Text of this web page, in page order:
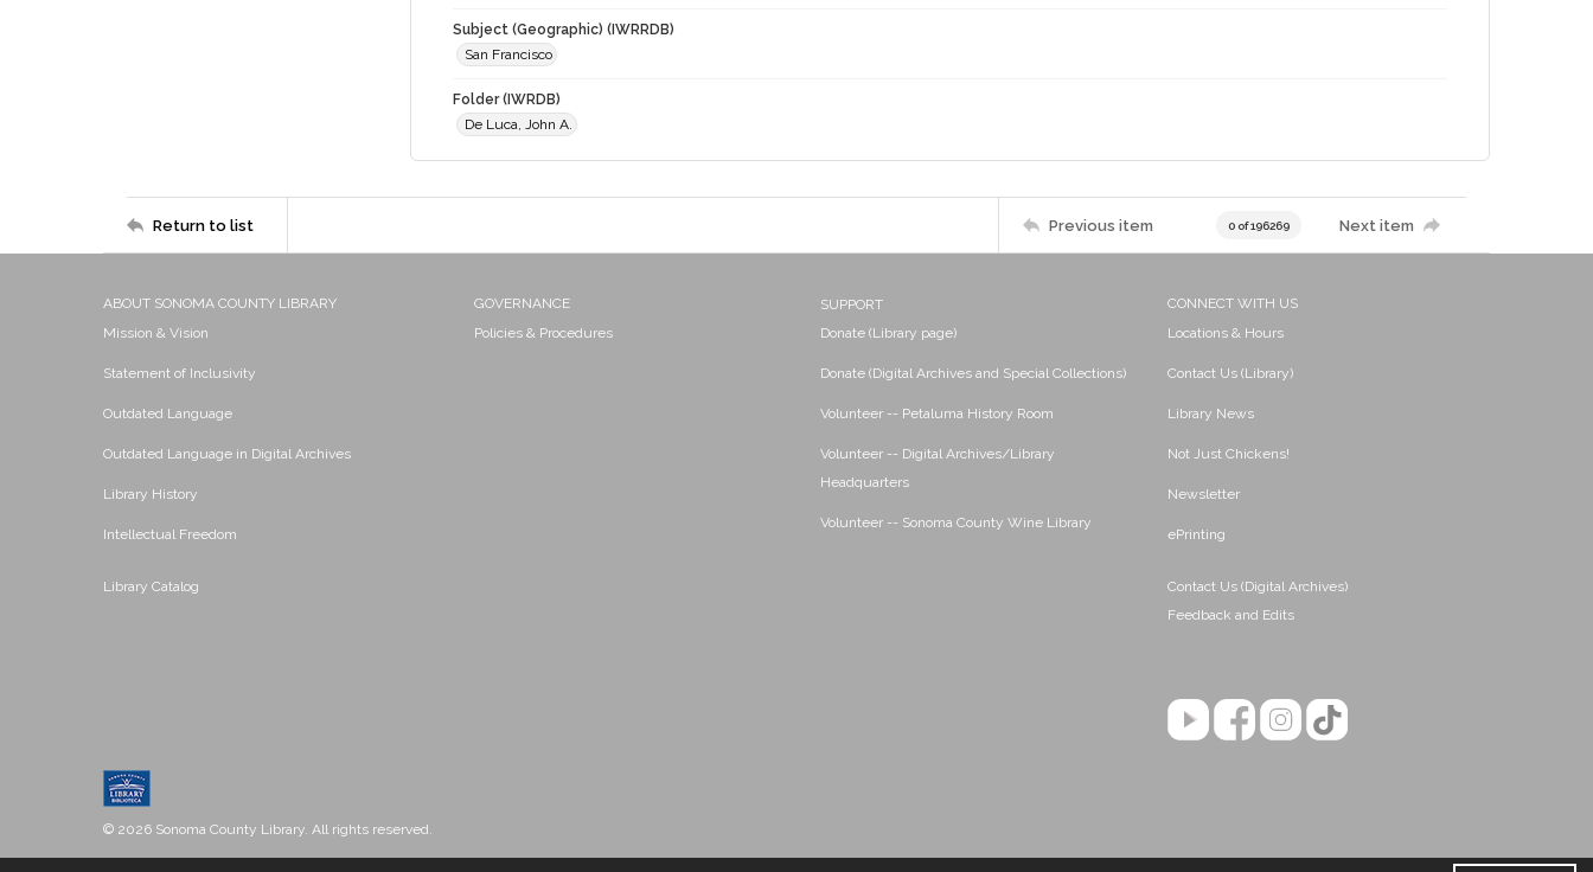
Subject (Geographic) (IWRRDB)
San Francisco
Folder (IWRDB)
De Luca, John A.
Return to list Previous item 0 of 196269 Next item
ABOUT SONOMA COUNTY LIBRARY
Mission & Vision
Statement of Inclusivity
Outdated Language
Outdated Language in Digital Archives
Library History
Intellectual Freedom
Library Catalog
GOVERNANCE
Policies & Procedures
SUPPORT
Donate (Library page)
Donate (Digital Archives and Special Collections)
Volunteer -- Petaluma History Room
Volunteer -- Digital Archives/Library
Headquarters
Volunteer -- Sonoma County Wine Library
CONNECT WITH US
Locations & Hours
Contact Us (Library)
Library News
Not Just Chickens!
Newsletter
ePrinting
Contact Us (Digital Archives)
Feedback and Edits
© 2026 Sonoma County Library. All rights reserved.